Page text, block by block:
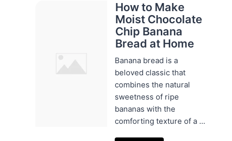
How to Make
Moist Chocolate
Chip Banana
Bread at Home
Banana bread is a
beloved classic that
combines the natural
sweetness of ripe
bananas with the
comforting texture of a ...